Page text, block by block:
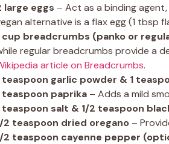
large eggs – Act as a binding
alternative is a flax egg (1 tbsp
cup breadcrumbs (panko or
regular breadcrumbs provide a
article on Breadcrumbs.
teaspoon garlic powder & 1
teaspoon paprika – Adds a mild
teaspoon salt & 1/2 teaspoon
2 teaspoon dried oregano –
2 teaspoon cayenne pepper